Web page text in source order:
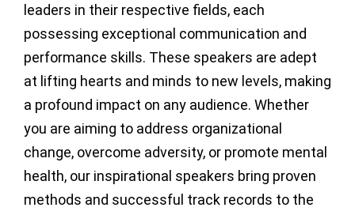
leaders in their respective fields, each
possessing exceptional communication and
performance skills. These speakers are adept
at lifting hearts and minds to new levels, making
a profound impact on any audience. Whether
you are aiming to address organizational
change, overcome adversity, or promote mental
health, our inspirational speakers bring proven
methods and successful track records to the